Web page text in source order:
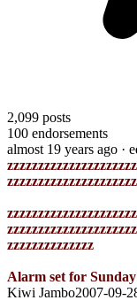
2,099 posts
100 endorsements
almost 19 years ago ·
zzzzzzzzzzzzzz
Alarm set for
Kiwi Jambo2007-09-